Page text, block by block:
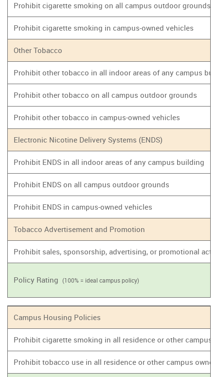
Prohibit cigarette smoking on all campus outdoor grounds
Prohibit cigarette smoking in campus-owned vehicles
Other Tobacco
Prohibit other tobacco in all indoor areas of any campus
Prohibit other tobacco on all campus outdoor grounds
Prohibit other tobacco in campus-owned vehicles
Electronic Nicotine Delivery Systems (ENDS)
Prohibit ENDS in all indoor areas of any campus building
Prohibit ENDS on all campus outdoor grounds
Prohibit ENDS in campus-owned vehicles
Tobacco Advertisement and Promotion
Prohibit sales, sponsorship, advertising, or promotional
Policy Rating (100% = ideal campus policy)
Campus Housing Policies
Prohibit cigarette smoking in all residence or other campus
Prohibit tobacco use in all residence or other campus